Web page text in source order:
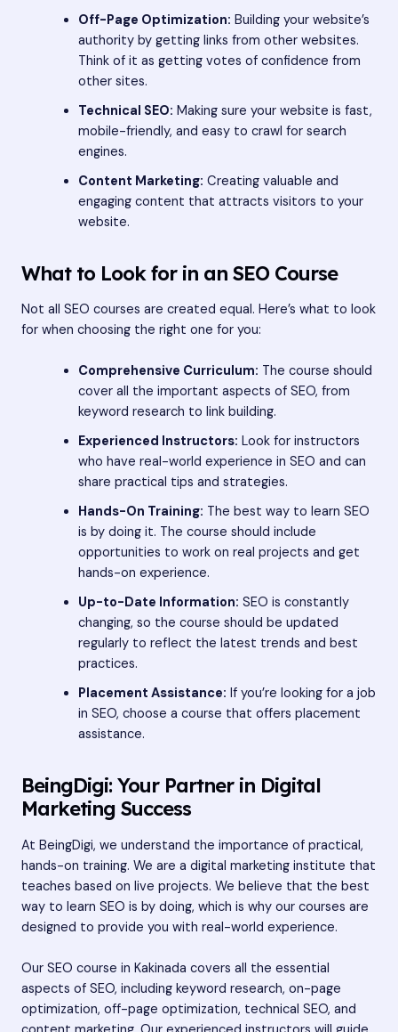
Off-Page Optimization: Building your website’s
authority by getting links from other websites.
Think of it as getting votes of confidence from
other sites.
Technical SEO: Making sure your website is fast,
mobile-friendly, and easy to crawl for search
engines.
Content Marketing: Creating valuable and
engaging content that attracts visitors to your
website.
What to Look for in an SEO Course
Not all SEO courses are created equal. Here’s what to look
for when choosing the right one for you:
Comprehensive Curriculum: The course should
cover all the important aspects of SEO, from
keyword research to link building.
Experienced Instructors: Look for instructors
who have real-world experience in SEO and can
share practical tips and strategies.
Hands-On Training: The best way to learn SEO
is by doing it. The course should include
opportunities to work on real projects and get
hands-on experience.
Up-to-Date Information: SEO is constantly
changing, so the course should be updated
regularly to reflect the latest trends and best
practices.
Placement Assistance: If you’re looking for a job
in SEO, choose a course that offers placement
assistance.
BeingDigi: Your Partner in Digital
Marketing Success
At BeingDigi, we understand the importance of practical,
hands-on training. We are a digital marketing institute that
teaches based on live projects. We believe that the best
way to learn SEO is by doing, which is why our courses are
designed to provide you with real-world experience.
Our SEO course in Kakinada covers all the essential
aspects of SEO, including keyword research, on-page
optimization, off-page optimization, technical SEO, and